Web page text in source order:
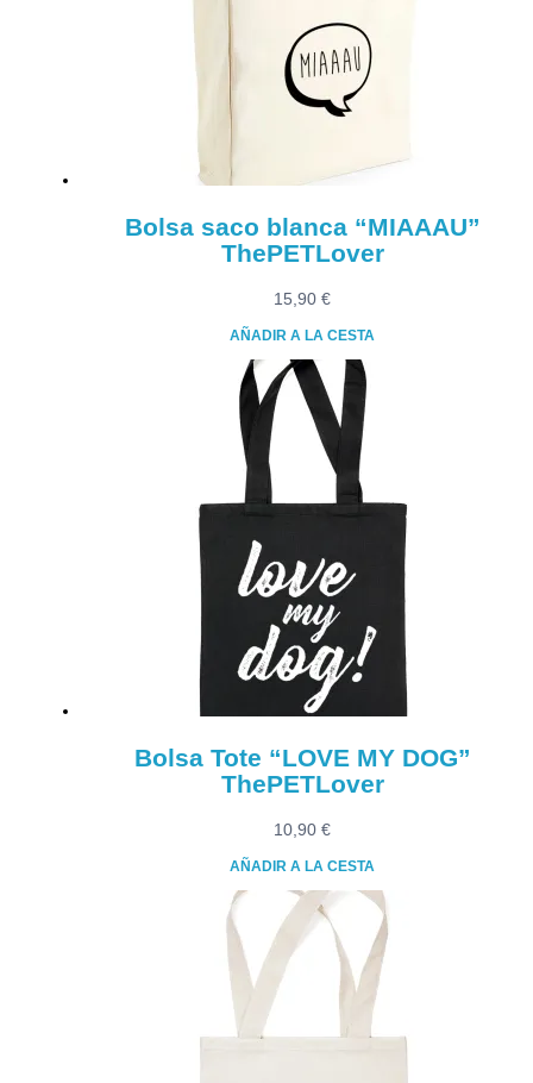
Bolsa saco blanca “MIAAAU”
ThePETLover
15,90 €
AÑADIR A LA CESTA
Bolsa Tote “LOVE MY DOG”
ThePETLover
10,90 €
AÑADIR A LA CESTA